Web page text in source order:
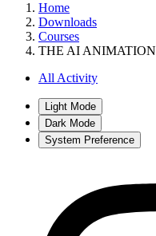
Home
Downloads
Courses
THE AI ANIMATION
All Activity
Light Mode
Dark Mode
System Preference